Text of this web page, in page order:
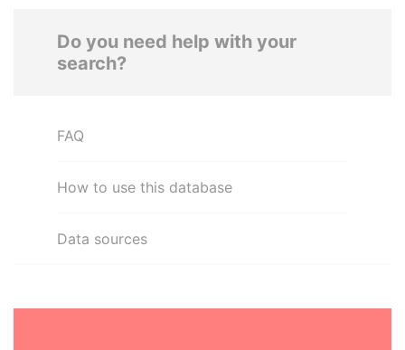
Do you need help with your
search?
FAQ
How to use this database
Data sources